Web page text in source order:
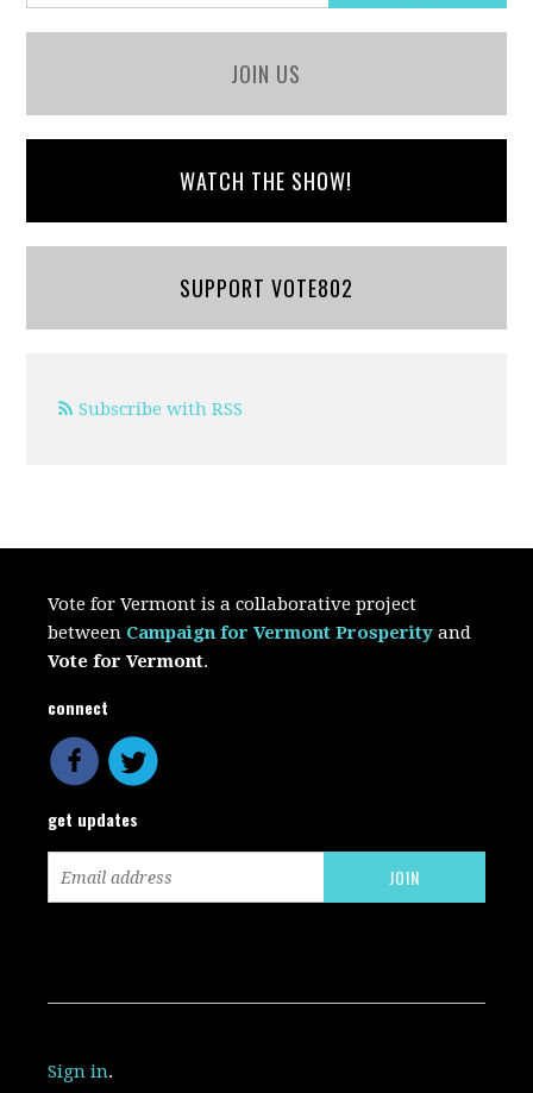
JOIN US
WATCH THE SHOW!
SUPPORT VOTE802
Subscribe with RSS
Vote for Vermont is a collaborative project
between Campaign for Vermont Prosperity and
Vote for Vermont.
connect
get updates
Sign in.